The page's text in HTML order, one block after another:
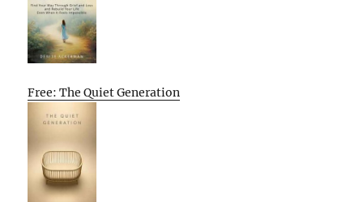
Free: The Quiet Generation